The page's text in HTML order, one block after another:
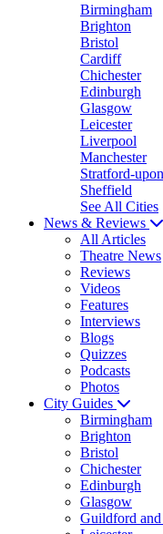
Birmingham
Brighton
Bristol
Cardiff
Chichester
Edinburgh
Glasgow
Leicester
Liverpool
Manchester
Stratford-
Sheffield
See All Cities
News & Reviews
All Articles
Theatre News
Reviews
Videos
Features
Interviews
Blogs
Quizzes
Podcasts
Photos
City Guides
Birmingham
Brighton
Bristol
Chichester
Edinburgh
Glasgow
Guildford